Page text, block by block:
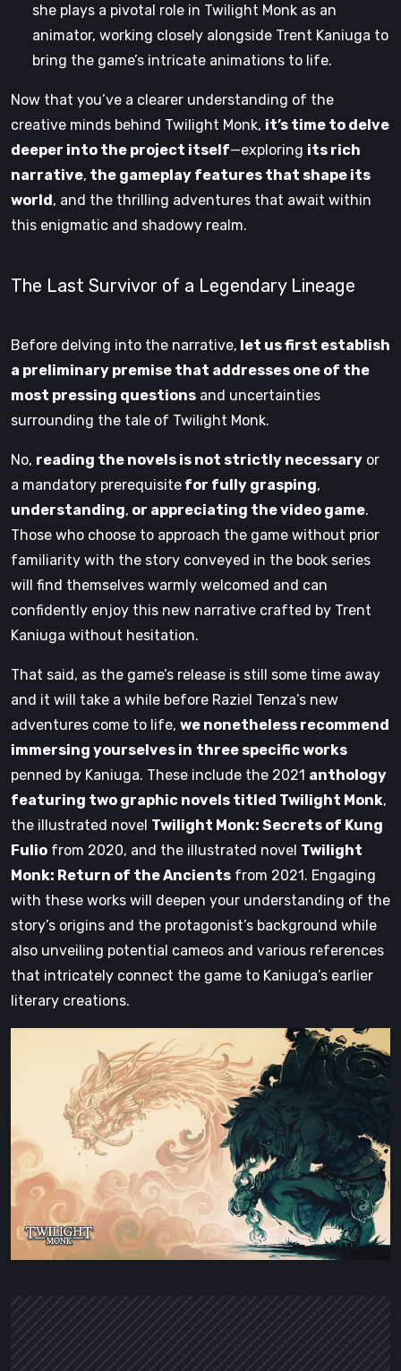
she plays a pivotal role in Twilight Monk as an
animator, working closely alongside Trent Kaniuga to
bring the game’s intricate animations to life.
Now that you’ve a clearer understanding of the
creative minds behind Twilight Monk, it’s time to delve
deeper into the project itself—exploring its rich
narrative, the gameplay features that shape its
world , and the thrilling adventures that await within
this enigmatic and shadowy realm.
The Last Survivor of a Legendary Lineage
Before delving into the narrative, let us first establish
a preliminary premise that addresses one of the
most pressing questions and uncertainties
surrounding the tale of Twilight Monk.
No, reading the novels is not strictly necessary or
a mandatory prerequisite for fully grasping,
understanding, or appreciating the video game.
Those who choose to approach the game without prior
familiarity with the story conveyed in the book series
will find themselves warmly welcomed and can
confidently enjoy this new narrative crafted by Trent
Kaniuga without hesitation.
That said, as the game’s release is still some time away
and it will take a while before Raziel Tenza’s new
adventures come to life, we nonetheless recommend
immersing yourselves in three specific works
penned by Kaniuga. These include the 2021 anthology
featuring two graphic novels titled Twilight Monk,
the illustrated novel Twilight Monk: Secrets of Kung
Fulio from 2020, and the illustrated novel Twilight
Monk: Return of the Ancients from 2021. Engaging
with these works will deepen your understanding of the
story’s origins and the protagonist’s background while
also unveiling potential cameos and various references
that intricately connect the game to Kaniuga’s earlier
literary creations.